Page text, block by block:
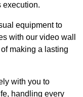
execution.
equipment to
with our video wall
making a lasting
with you to
handling every